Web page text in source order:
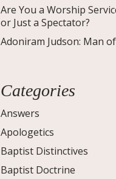
Are You a Worship
or Just a Spectator?
Adoniram Judson: Man
Categories
Answers
Apologetics
Baptist Distinctives
Baptist Doctrine